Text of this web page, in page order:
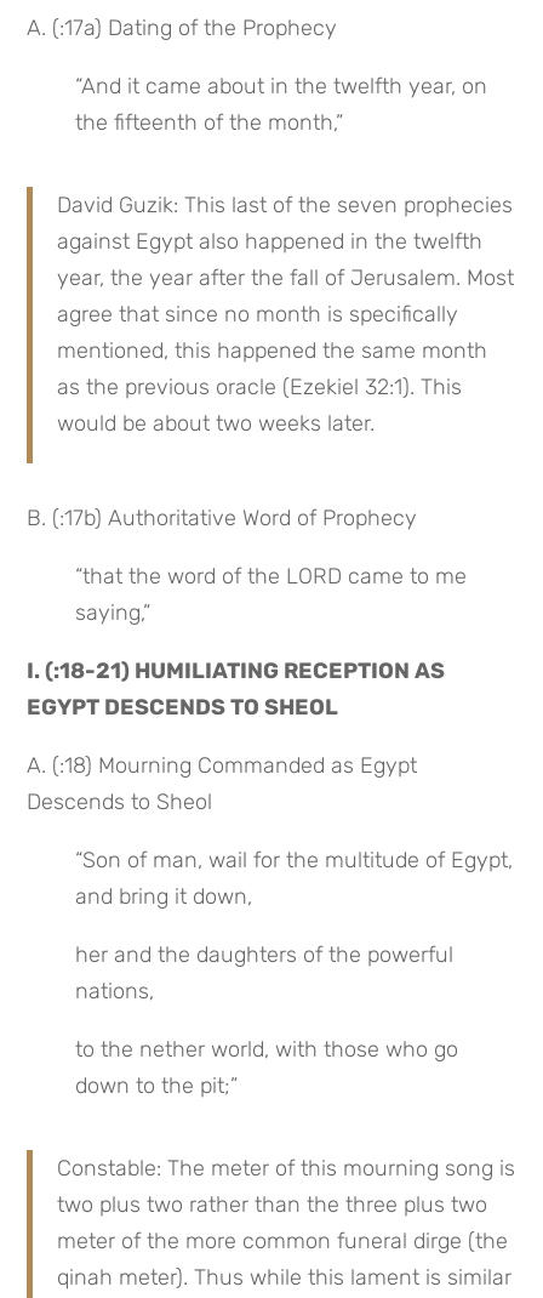
A. (:17a) Dating of the Prophecy
“And it came about in the twelfth year, on
the fifteenth of the month,”
David Guzik: This last of the seven prophecies
against Egypt also happened in the twelfth
year, the year after the fall of Jerusalem. Most
agree that since no month is specifically
mentioned, this happened the same month
as the previous oracle (Ezekiel 32:1). This
would be about two weeks later.
B. (:17b) Authoritative Word of Prophecy
“that the word of the LORD came to me
saying,”
I. (:18-21) HUMILIATING RECEPTION AS
EGYPT DESCENDS TO SHEOL
A. (:18) Mourning Commanded as Egypt
Descends to Sheol
“Son of man, wail for the multitude of Egypt,
and bring it down,
her and the daughters of the powerful
nations,
to the nether world, with those who go
down to the pit;”
Constable: The meter of this mourning song is
two plus two rather than the three plus two
meter of the more common funeral dirge (the
qinah meter). Thus while this lament is similar